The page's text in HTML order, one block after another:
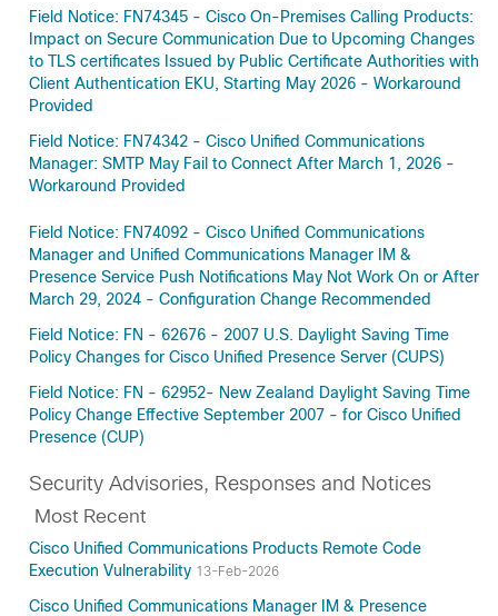
Field Notice: FN74345 - Cisco On-Premises Calling Products:
Impact on Secure Communication Due to Upcoming Changes
to TLS certificates Issued by Public Certificate Authorities with
Client Authentication EKU, Starting May 2026 - Workaround
Provided
Field Notice: FN74342 - Cisco Unified Communications
Manager: SMTP May Fail to Connect After March 1, 2026 -
Workaround Provided
Field Notice: FN74092 - Cisco Unified Communications
Manager and Unified Communications Manager IM &
Presence Service Push Notifications May Not Work On or After
March 29, 2024 - Configuration Change Recommended
Field Notice: FN - 62676 - 2007 U.S. Daylight Saving Time
Policy Changes for Cisco Unified Presence Server (CUPS)
Field Notice: FN - 62952- New Zealand Daylight Saving Time
Policy Change Effective September 2007 - for Cisco Unified
Presence (CUP)
Security Advisories, Responses and Notices
Most Recent
Cisco Unified Communications Products Remote Code
Execution Vulnerability 13-Feb-2026
Cisco Unified Communications Manager IM & Presence